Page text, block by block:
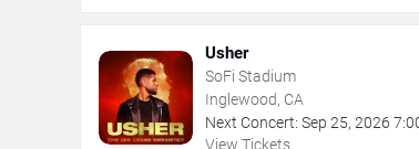
Usher
SoFi Stadium
Inglewood, CA
Next Concert: Sep 25, 2026
View Tickets